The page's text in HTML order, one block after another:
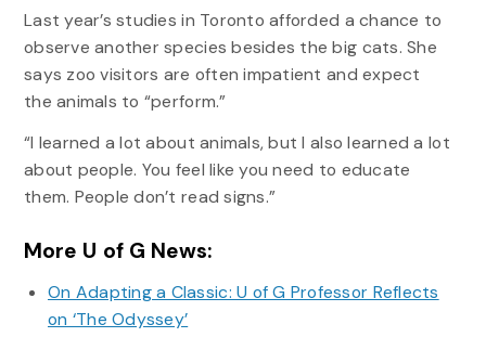
Last year’s studies in Toronto afforded a chance to
observe another species besides the big cats. She
says zoo visitors are often impatient and expect
the animals to “perform.”
“I learned a lot about animals, but I also learned a lot
about people. You feel like you need to educate
them. People don’t read signs.”
More U of G News:
On Adapting a Classic: U of G Professor Reflects
on ‘The Odyssey’